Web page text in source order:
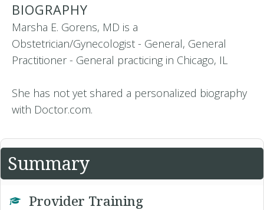
BIOGRAPHY
Marsha E. Gorens, MD is a
Obstetrician/Gynecologist - General, General
Practitioner - General practicing in Chicago, IL
She has not yet shared a personalized biography
with Doctor.com.
Summary
Provider Training